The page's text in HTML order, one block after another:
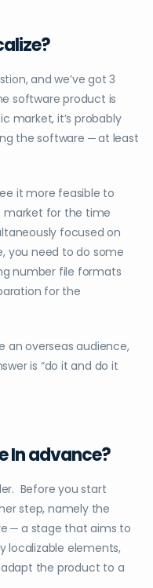
and we’ve got 3
software product is
market, it’s probably
the software ─ at least
it more feasible to
for the time
focused on
you need to do some
number file formats
for the
an overseas audience,
is “do it and do it
In advance?
Before you start
step, namely the
─ a stage that aims to
localizable elements,
the product to a